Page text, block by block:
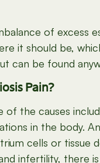
of excess
it should be,
can be found
Pain?
of the causes
in the body.
cells or
infertility, there